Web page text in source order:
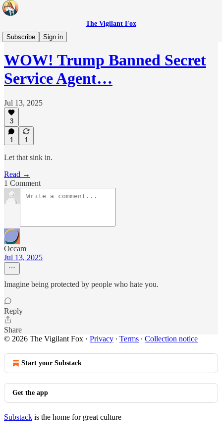
The Vigilant Fox
Subscribe
Sign in
Headlines
WOW! Trump Banned Secret
Service Agent…
Jul 13, 2025
3
1 1
Let that sink in.
Read →
1 Comment
Occam
Jul 13, 2025
Imagine being protected by people who hate you.
Reply
Share
© 2026 The Vigilant Fox · Privacy ∙ Terms ∙ Collection notice
Start your Substack
Get the app
Substack is the home for great culture